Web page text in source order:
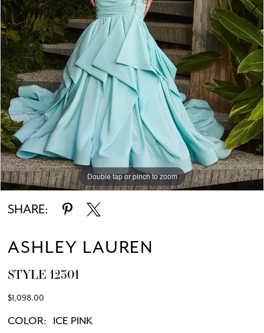
6
Double tap or pinch to zoom
Double tap or pinch to zoom
Double tap or pinch to zoom
SHARE:
ASHLEY LAUREN
STYLE 12301
$1,098.00
COLOR: ICE PINK